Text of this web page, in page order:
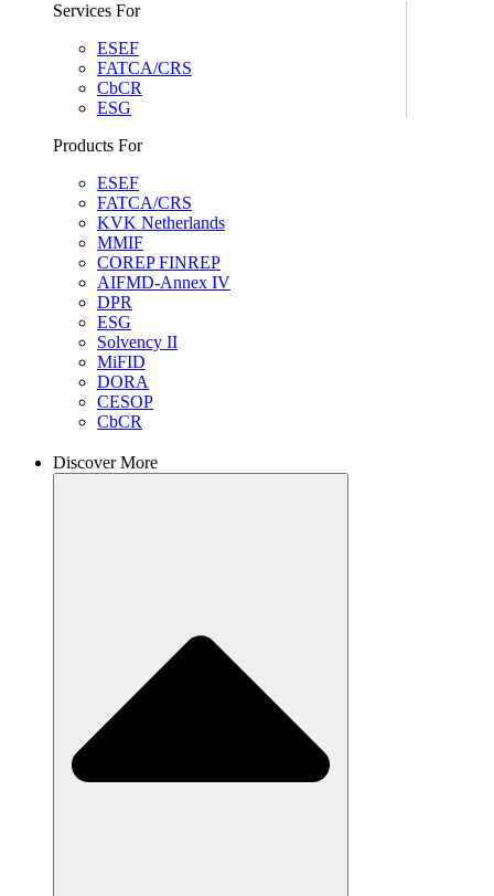
Services For
ESEF
FATCA/CRS
CbCR
ESG
Products For
ESEF
FATCA/CRS
KVK Netherlands
MMIF
COREP FINREP
AIFMD-Annex IV
DPR
ESG
Solvency II
MiFID
DORA
CESOP
CbCR
Discover More